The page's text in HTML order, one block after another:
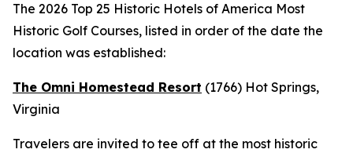
The 2026 Top 25 Historic Hotels of America Most
Historic Golf Courses, listed in order of the date the
location was established:
The Omni Homestead Resort (1766) Hot Springs,
Virginia
Travelers are invited to tee off at the most historic